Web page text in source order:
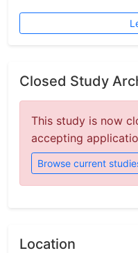
Closed Study
This study is now
accepting
Browse current
Location